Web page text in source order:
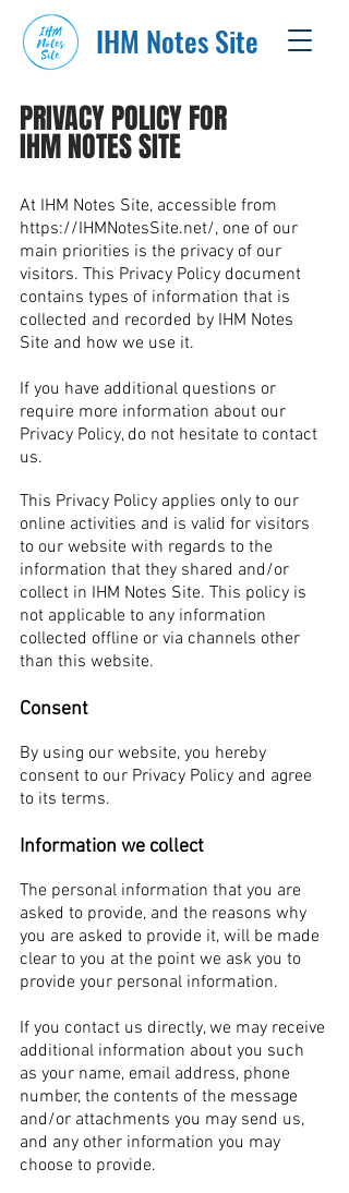
IHM Notes Site
PRIVACY POLICY FOR
IHM NOTES SITE
At IHM Notes Site, accessible from
https://IHMNotesSite.net/, one of our
main priorities is the privacy of our
visitors. This Privacy Policy document
contains types of information that is
collected and recorded by IHM Notes
Site and how we use it.
If you have additional questions or
require more information about our
Privacy Policy, do not hesitate to contact
us.
This Privacy Policy applies only to our
online activities and is valid for visitors
to our website with regards to the
information that they shared and/or
collect in IHM Notes Site. This policy is
not applicable to any information
collected offline or via channels other
than this website.
Consent
By using our website, you hereby
consent to our Privacy Policy and agree
to its terms.
Information we collect
The personal information that you are
asked to provide, and the reasons why
you are asked to provide it, will be made
clear to you at the point we ask you to
provide your personal information.
If you contact us directly, we may receive
additional information about you such
as your name, email address, phone
number, the contents of the message
and/or attachments you may send us,
and any other information you may
choose to provide.